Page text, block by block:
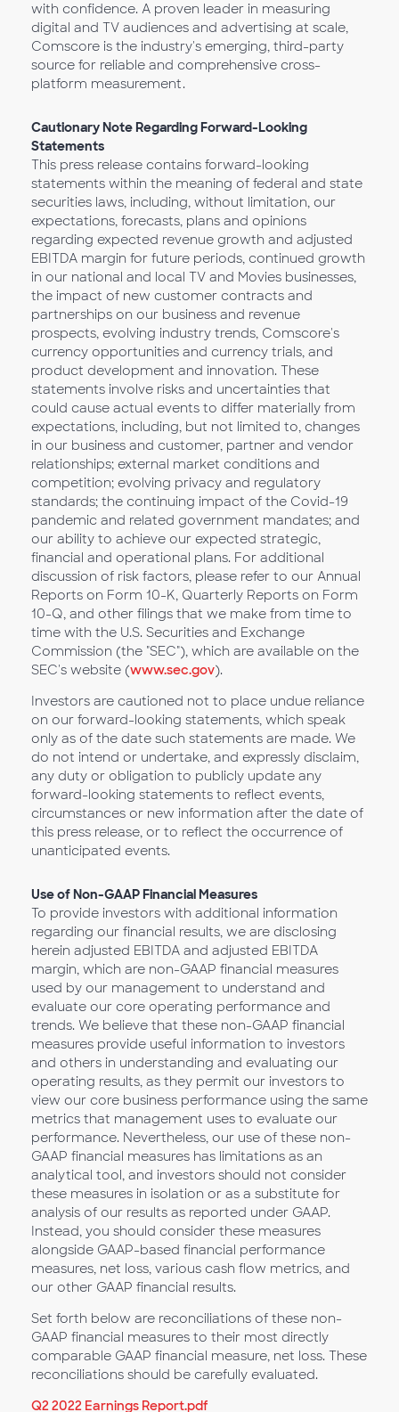
with confidence. A proven leader in measuring
digital and TV audiences and advertising at scale,
Comscore is the industry's emerging, third-party
source for reliable and comprehensive cross-
platform measurement.
Cautionary Note Regarding Forward-Looking
Statements
This press release contains forward-looking
statements within the meaning of federal and state
securities laws, including, without limitation, our
expectations, forecasts, plans and opinions
regarding expected revenue growth and adjusted
EBITDA margin for future periods, continued growth
in our national and local TV and Movies businesses,
the impact of new customer contracts and
partnerships on our business and revenue
prospects, evolving industry trends, Comscore's
currency opportunities and currency trials, and
product development and innovation. These
statements involve risks and uncertainties that
could cause actual events to differ materially from
expectations, including, but not limited to, changes
in our business and customer, partner and vendor
relationships; external market conditions and
competition; evolving privacy and regulatory
standards; the continuing impact of the Covid-19
pandemic and related government mandates; and
our ability to achieve our expected strategic,
financial and operational plans. For additional
discussion of risk factors, please refer to our Annual
Reports on Form 10-K, Quarterly Reports on Form
10-Q, and other filings that we make from time to
time with the U.S. Securities and Exchange
Commission (the "SEC"), which are available on the
SEC's website (www.sec.gov).
Investors are cautioned not to place undue reliance
on our forward-looking statements, which speak
only as of the date such statements are made. We
do not intend or undertake, and expressly disclaim,
any duty or obligation to publicly update any
forward-looking statements to reflect events,
circumstances or new information after the date of
this press release, or to reflect the occurrence of
unanticipated events.
Use of Non-GAAP Financial Measures
To provide investors with additional information
regarding our financial results, we are disclosing
herein adjusted EBITDA and adjusted EBITDA
margin, which are non-GAAP financial measures
used by our management to understand and
evaluate our core operating performance and
trends. We believe that these non-GAAP financial
measures provide useful information to investors
and others in understanding and evaluating our
operating results, as they permit our investors to
view our core business performance using the same
metrics that management uses to evaluate our
performance. Nevertheless, our use of these non-
GAAP financial measures has limitations as an
analytical tool, and investors should not consider
these measures in isolation or as a substitute for
analysis of our results as reported under GAAP.
Instead, you should consider these measures
alongside GAAP-based financial performance
measures, net loss, various cash flow metrics, and
our other GAAP financial results.
Set forth below are reconciliations of these non-
GAAP financial measures to their most directly
comparable GAAP financial measure, net loss. These
reconciliations should be carefully evaluated.
Q2 2022 Earnings Report.pdf